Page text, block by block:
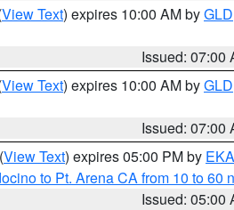
View Text) expires 10:00 AM byGLD
Issued: 07:00
View Text) expires 10:00 AM byGLD
Issued: 07:00
(View Text) expires 05:00 PM by EKA
to Pt. Arena CA from 10 to 60
Issued: 05:00